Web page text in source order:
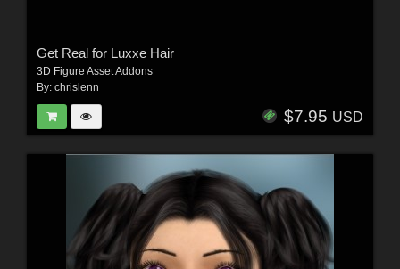
Get Real for Luxxe Hair
3D Figure Asset Addons
By: chrislenn
$7.95 USD